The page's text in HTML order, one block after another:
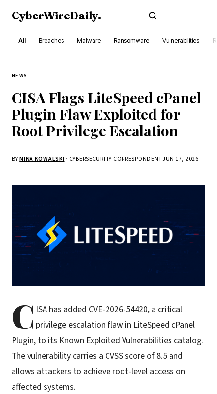
CyberWireDaily.
All Breaches Malware Ransomware Vulnerabilities
NEWS
CISA Flags LiteSpeed cPanel
Plugin Flaw Exploited for
Root Privilege Escalation
BYNINA KOWALSKI · CYBERSECURITY CORRESPONDENTJUN 17, 2026
C ISA has added CVE-2026-54420, a critical
privilege escalation flaw in LiteSpeed cPanel
Plugin, to its Known Exploited Vulnerabilities catalog.
The vulnerability carries a CVSS score of 8.5 and
allows attackers to achieve root-level access on
affected systems.